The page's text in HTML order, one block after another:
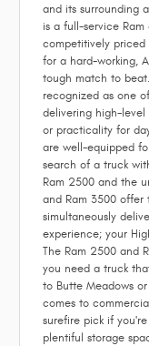
and its surrounding
is a full-service
competitively priced
for a hard-working,
tough match to
recognized as one
delivering high-
or practicality for
are well-equipped
search of a truck
Ram 2500 and the
and Ram 3500
simultaneously
experience; your
The Ram 2500 and
you need a truck
to Butte Meadows
comes to
surefire pick if
plentiful storage